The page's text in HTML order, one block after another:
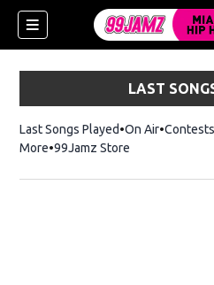
LAST
Last Songs Played On Air Contests
More 99Jamz Store